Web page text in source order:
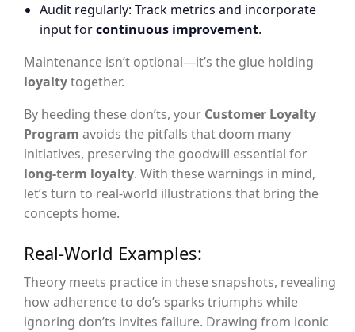
Audit regularly: Track metrics and incorporate
input forcontinuous improvement.
Maintenance isn’t optional—it’s the glue holding
loyaltytogether.
By heeding these don’ts, your Customer Loyalty
Program avoids the pitfalls that doom many
initiatives, preserving the goodwill essential for
long-term loyalty. With these warnings in mind,
let’s turn to real-world illustrations that bring the
concepts home.
Real-World Examples:
Theory meets practice in these snapshots, revealing
how adherence to do’s sparks triumphs while
ignoring don’ts invites failure. Drawing from iconic